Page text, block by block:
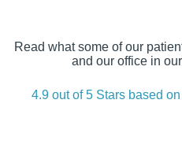
Read what some of our
and our office in
4.9 out of 5 Stars based